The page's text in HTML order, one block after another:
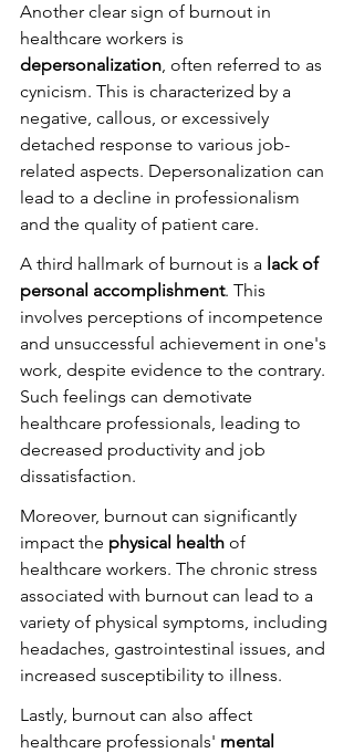
Another clear sign of burnout in
healthcare workers is
depersonalization, often referred to as
cynicism. This is characterized by a
negative, callous, or excessively
detached response to various job-
related aspects. Depersonalization can
lead to a decline in professionalism
and the quality of patient care.
A third hallmark of burnout is a lack of
personal accomplishment. This
involves perceptions of incompetence
and unsuccessful achievement in one's
work, despite evidence to the contrary.
Such feelings can demotivate
healthcare professionals, leading to
decreased productivity and job
dissatisfaction.
Moreover, burnout can significantly
impact the physical health of
healthcare workers. The chronic stress
associated with burnout can lead to a
variety of physical symptoms, including
headaches, gastrointestinal issues, and
increased susceptibility to illness.
Lastly, burnout can also affect
healthcare professionals' mental